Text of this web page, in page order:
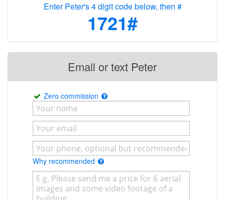
Enter Peter's 4 digit code below, then #
1721#
Email or text Peter
Zero commission
Why recommended